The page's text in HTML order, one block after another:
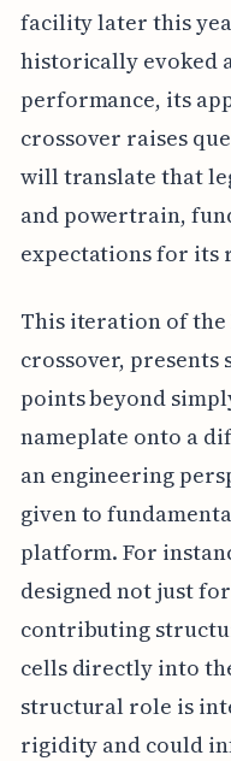
facility later this
historically evoked
performance, its
crossover raises
will translate that
and powertrain,
expectations for its
This iteration of the
crossover,
points beyond
nameplate onto a
an engineering
given to
platform. For
designed not just
contributing
cells directly into
structural role is
rigidity and could